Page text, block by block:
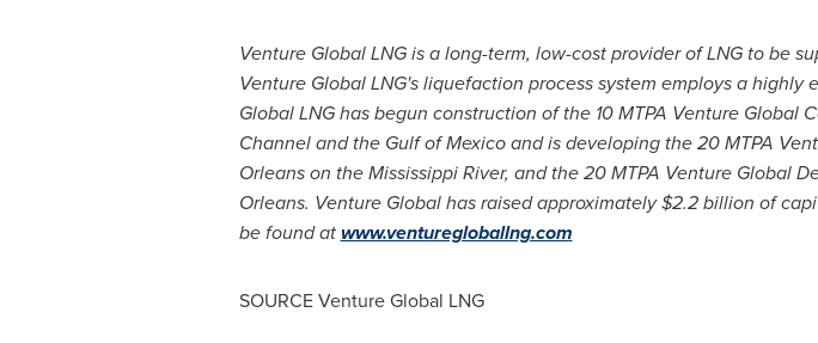
Venture Global LNG is a long-term, low-cost provider of LNG to be
Venture Global LNG's liquefaction process system employs a
Global LNG has begun construction of the 10 MTPA Venture
Channel and the Gulf of Mexicoand is developing the 20 MTPA
Orleanson the Mississippi River, and the 20 MTPA Venture Global
Orleans. Venture Global has raised approximately$2.2 billion of
be found atwww.venturegloballng.com
SOURCE Venture Global LNG